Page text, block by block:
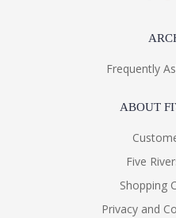
Frequently
ABOUT
Five
Shopping
Privacy and